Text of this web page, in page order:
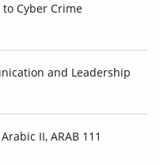
Cyber Crime
and Leadership
II, ARAB 111